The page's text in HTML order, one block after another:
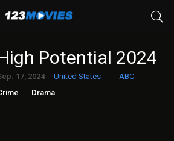
Potential 2024
17, 2024 United States
ABC
Drama